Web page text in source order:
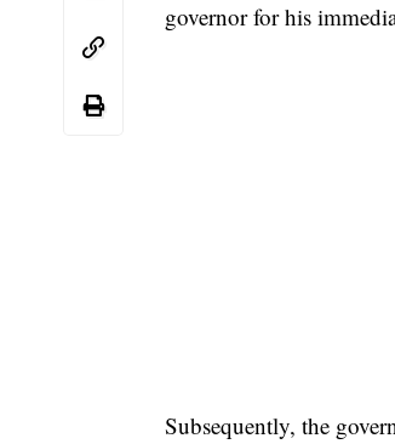
governor for his
Subsequently, the